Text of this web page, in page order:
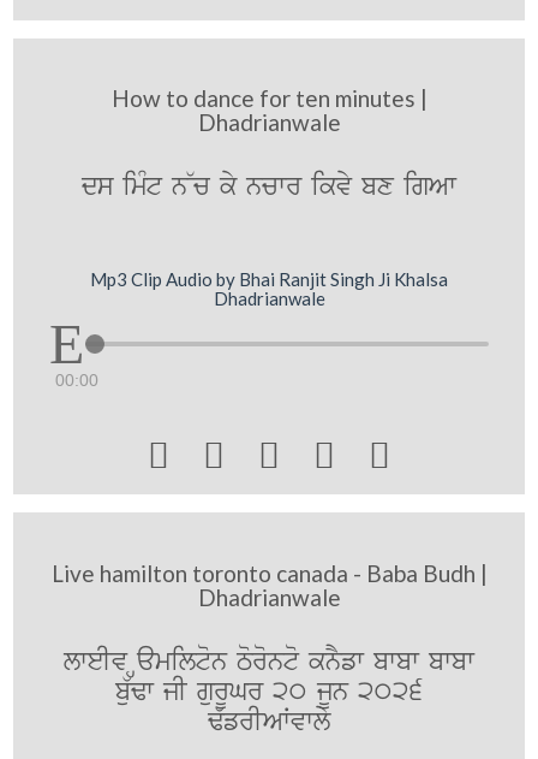
How to dance for ten minutes |
Dhadrianwale
ds imMt n~c ky ncwr ikvy bx igAw
Mp3 Clip Audio by Bhai Ranjit Singh Ji Khalsa
Dhadrianwale
00:00
    
Live hamilton toronto canada - Baba Budh |
Dhadrianwale
lweIv Hamilton Toronto knYfw bwbw bwbw
bu`Fw jI gurUGr 20 jUn 2026
F`frIAWvwly